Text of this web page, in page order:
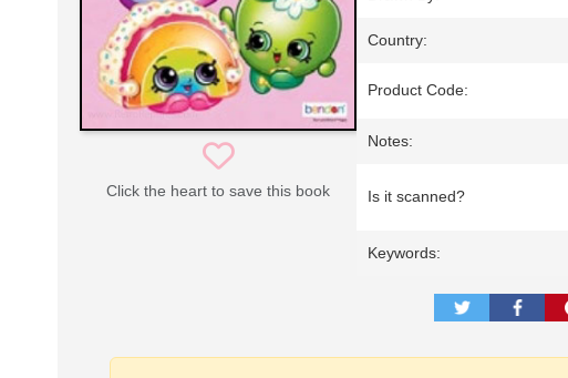
Click the heart to save this book
Country:
Product Code:
Notes:
Is it scanned?
Keywords: